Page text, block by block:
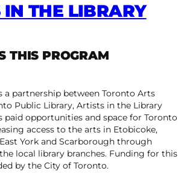
IN THE LIBRARY
THIS PROGRAM
a partnership between Toronto Arts
Public Library, Artists in the Library
paid opportunities and space for Toronto
access to the arts in Etobicoke,
York and Scarborough through
local library branches. Funding for this
by the City of Toronto.